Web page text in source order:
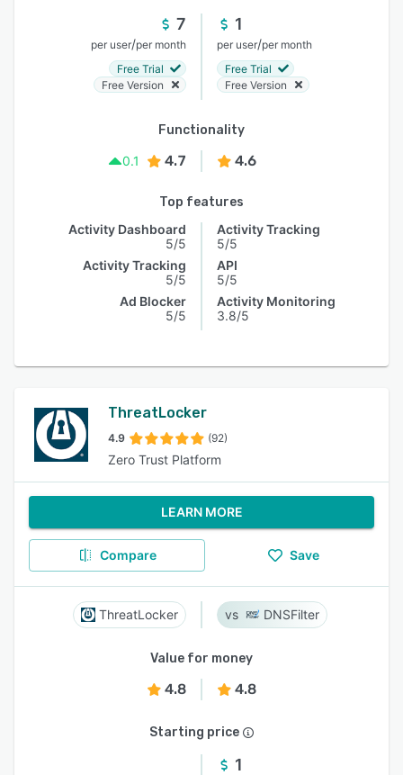
7
per user/per month
Free Trial
Free Version
1
per user/per month
Free Trial
Free Version
Functionality
0.1
4.7 4.6
Top features
Activity Dashboard
5/5
Activity Tracking
5/5
Ad Blocker
5/5
Activity Tracking
5/5
API
5/5
Activity Monitoring
3.8/5
ThreatLocker
4.9 (92)
Zero Trust Platform
LEARN MORE
Compare Save
ThreatLocker DNSFilter
Value for money
4.8 4.8
Starting price
1